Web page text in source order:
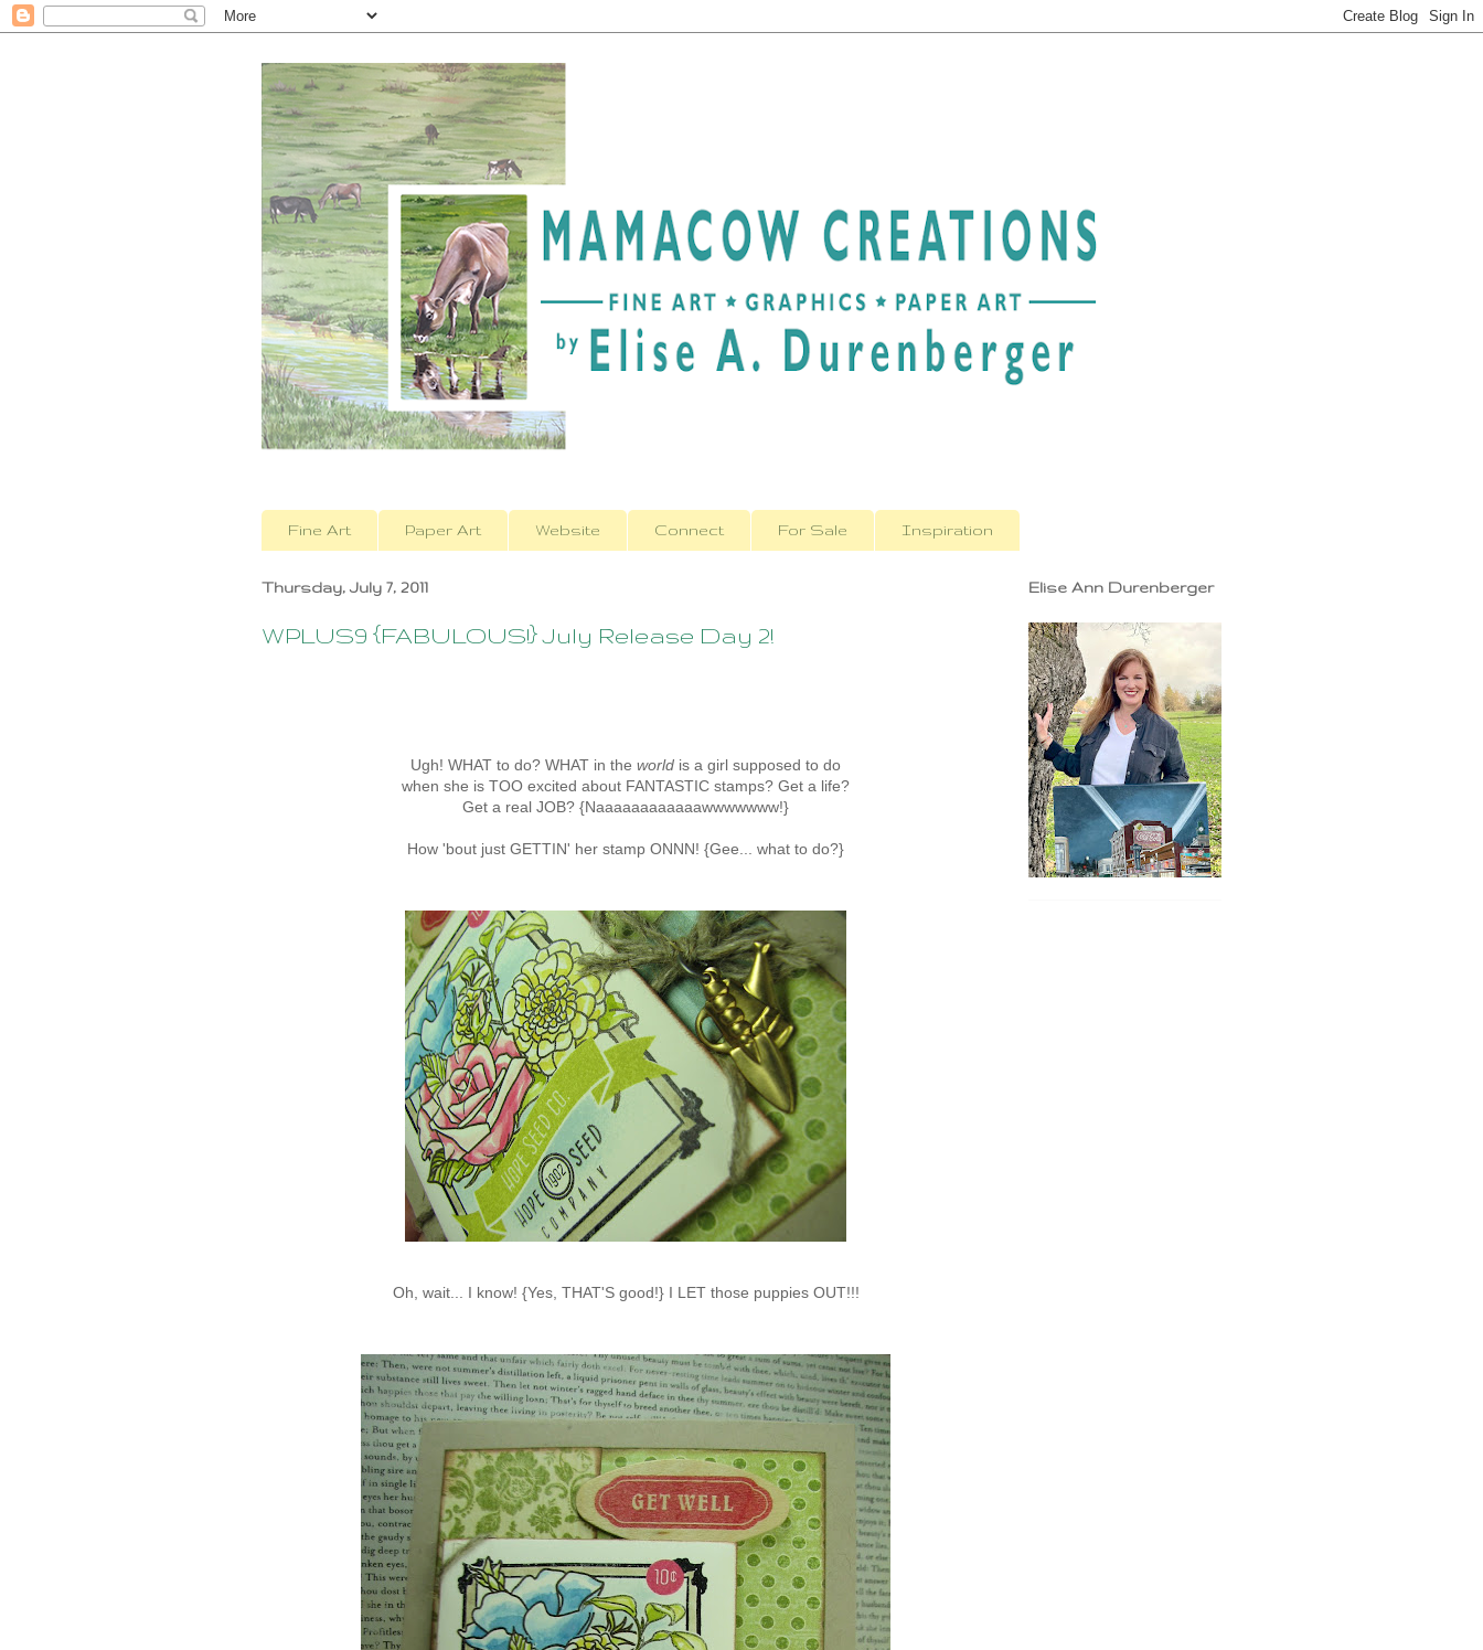
Fine Art Paper Art Website Connect For Sale Inspiration
Thursday, July 7, 2011
WPLUS9 {FABULOUS!} July Release Day 2!
Ugh! WHAT to do? WHAT in the world is a girl supposed to do
when she is TOO excited about FANTASTIC stamps? Get a life?
Get a real JOB? {Naaaaaaaaaaaawwwwwww!}
How 'bout just GETTIN' her stamp ONNN! {Gee... what to do?}
Oh, wait... I know! {Yes, THAT'S good!} I LET those puppies OUT!!!
Elise Ann Durenberger